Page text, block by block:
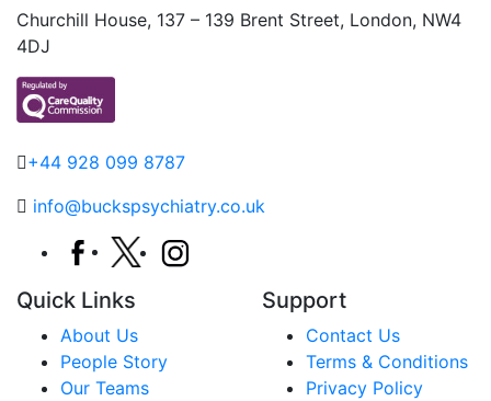
Churchill House, 137 – 139 Brent Street, London, NW4
4DJ
+44 928 099 8787
info@buckspsychiatry.co.uk
Quick Links
About Us
People Story
Our Teams
Support
Contact Us
Terms & Conditions
Privacy Policy